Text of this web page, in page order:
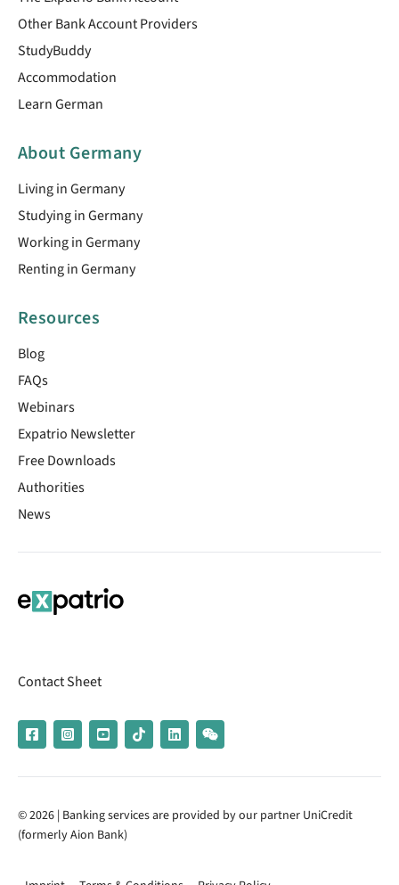
Other Bank Account Providers
StudyBuddy
Accommodation
Learn German
About Germany
Living in Germany
Studying in Germany
Working in Germany
Renting in Germany
Resources
Blog
FAQs
Webinars
Expatrio Newsletter
Free Downloads
Authorities
News
Contact Sheet
© 2026 | Banking services are provided by our partner UniCredit
(formerly Aion Bank)